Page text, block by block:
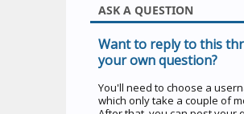
ASK A QUESTION
Want to reply to this
your own question?
You'll need to choose a
which only take a couple of